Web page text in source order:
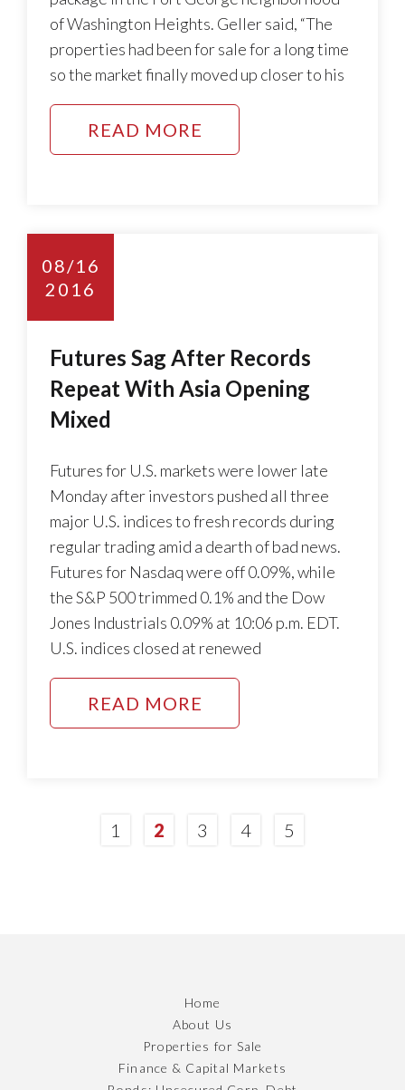
of Washington Heights. Geller said, “The
properties had been for sale for a long time
so the market finally moved up closer to his
READ MORE
08/16
2016
Futures Sag After Records
Repeat With Asia Opening
Mixed
Futures for U.S. markets were lower late
Monday after investors pushed all three
major U.S. indices to fresh records during
regular trading amid a dearth of bad news.
Futures for Nasdaq were off 0.09%, while
the S&P 500 trimmed 0.1% and the Dow
Jones Industrials 0.09% at 10:06 p.m. EDT.
U.S. indices closed at renewed
READ MORE
1 2 3 4 5
Home
About Us
Properties for Sale
Finance & Capital Markets